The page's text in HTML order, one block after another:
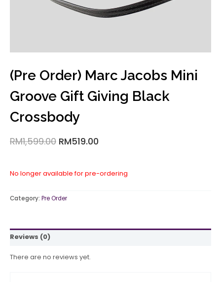
(Pre Order) Marc Jacobs Mini
Groove Gift Giving Black
Crossbody
RM1,599.00 RM519.00
No longer available for pre-ordering
Category: Pre Order
Reviews (0)
There are no reviews yet.